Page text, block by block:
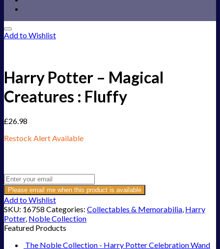
Add to Wishlist
Harry Potter – Magical
Creatures : Fluffy
£26.98
Restock Alert Available
Please email me when this product is available
Add to Wishlist
SKU: 16758 Categories: Collectables & Memorabilia, Harry
Potter, Noble Collection
Featured Products
The Noble Collection - Harry Potter Celebration Wand